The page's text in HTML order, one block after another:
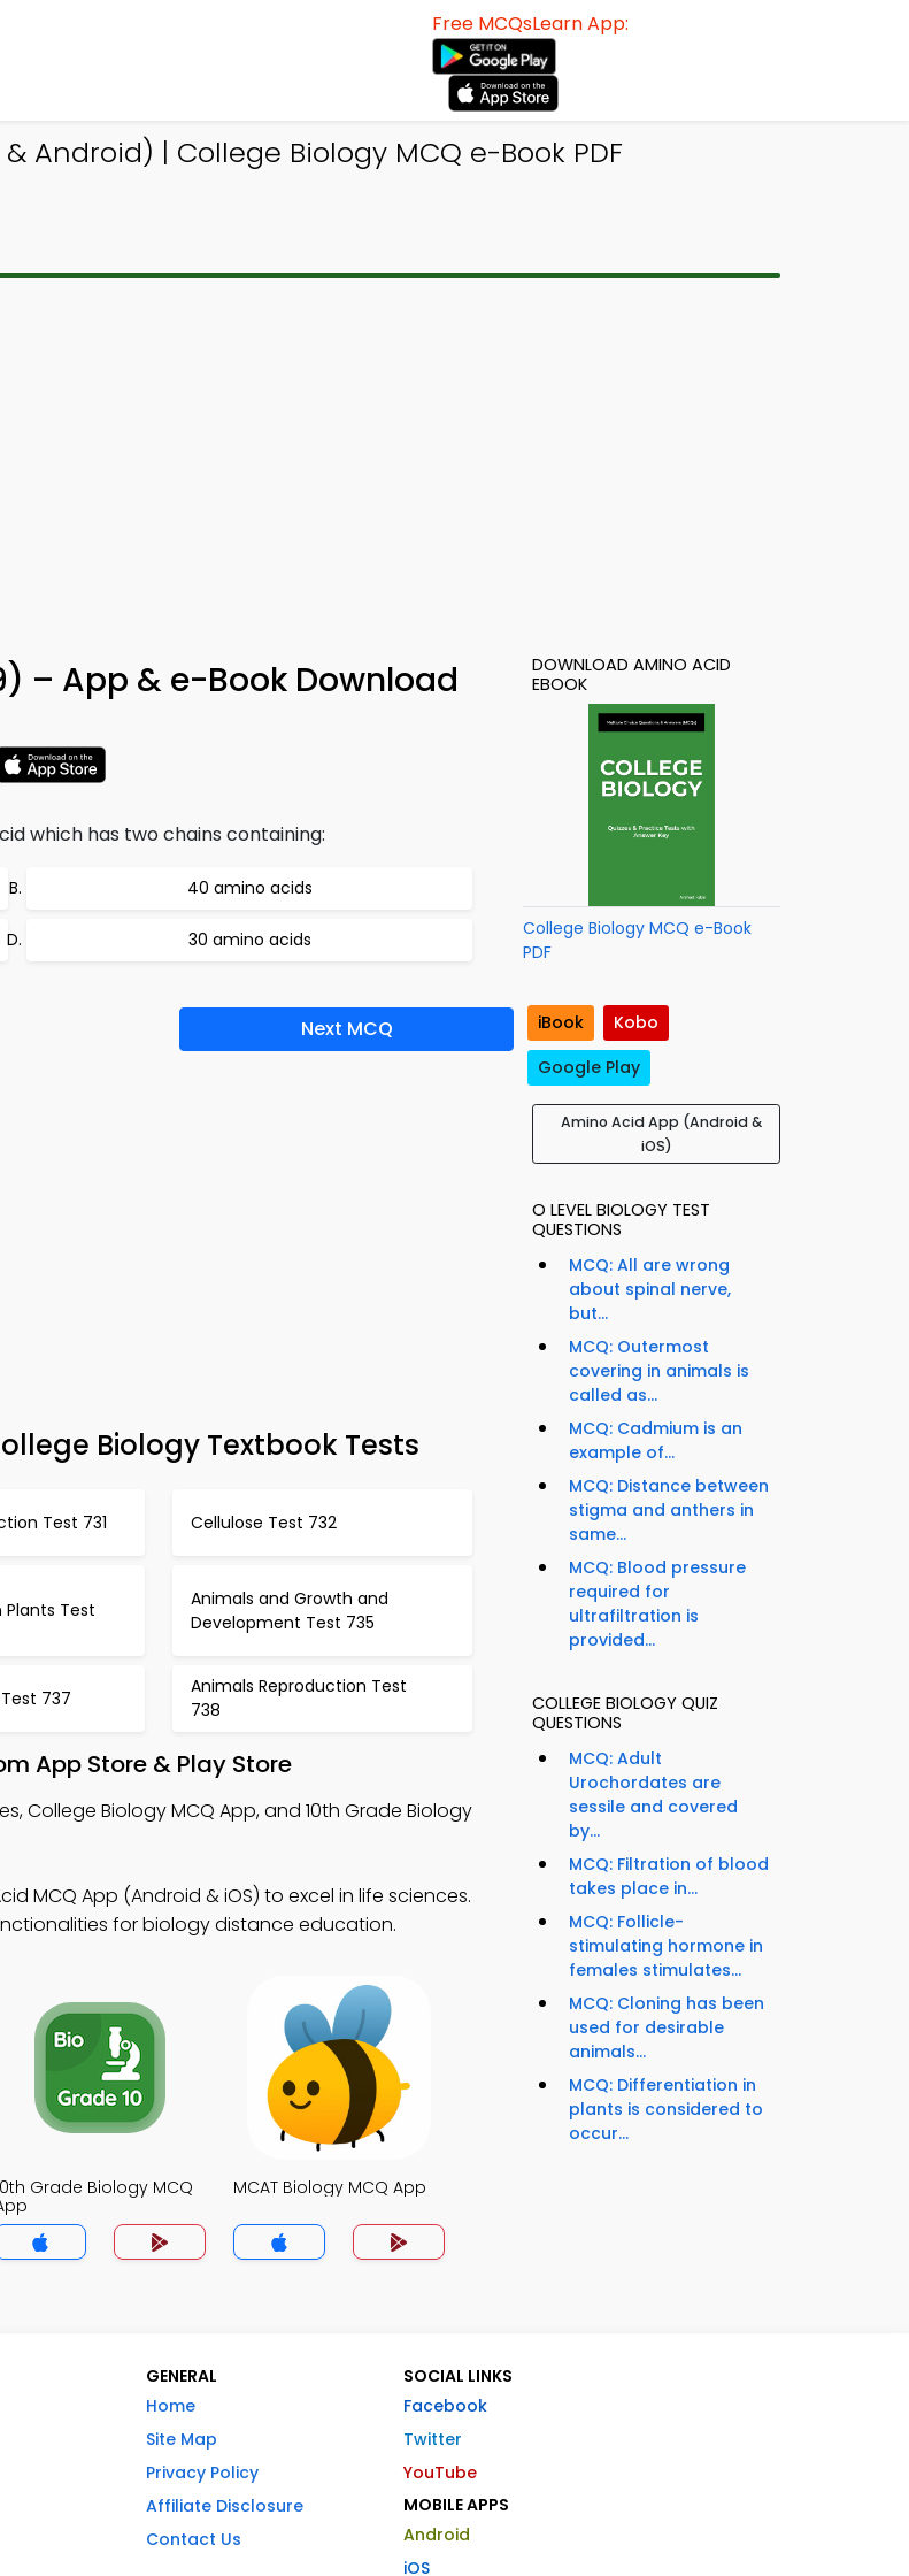
Free MCQsLearn App:
Android) | College Biology MCQ e-Book PDF
– App & e-Book Download
which has two chains containing:
40 amino acids
30 amino acids
Next MCQ
Biology Textbook Tests
Test 731 Cellulose Test 732
Plants Test
Animals and Growth and
Development Test 735
737
Animals Reproduction Test
738
App Store & Play Store
College Biology MCQ App, and 10th Grade Biology
MCQ App (Android & iOS) to excel in life sciences.
for biology distance education.
Grade Biology MCQ
MCAT Biology MCQ App
DOWNLOAD AMINO ACID
EBOOK
College Biology MCQ e-Book
PDF
iBook
Kobo
Google Play
Amino Acid App (Android &
iOS)
O LEVEL BIOLOGY TEST
QUESTIONS
MCQ: All are wrong
about spinal nerve,
but...
MCQ: Outermost
covering in animals is
called as...
MCQ: Cadmium is an
example of...
MCQ: Distance between
stigma and anthers in
same...
MCQ: Blood pressure
required for
ultrafiltration is
provided...
COLLEGE BIOLOGY QUIZ
QUESTIONS
MCQ: Adult
Urochordates are
sessile and covered
by...
MCQ: Filtration of blood
takes place in...
MCQ: Follicle-
stimulating hormone in
females stimulates...
MCQ: Cloning has been
used for desirable
animals...
MCQ: Differentiation in
plants is considered to
occur...
GENERAL
Home
Site Map
Privacy Policy
Affiliate Disclosure
Contact Us
SOCIAL LINKS
Facebook
Twitter
YouTube
MOBILE APPS
Android
iOS